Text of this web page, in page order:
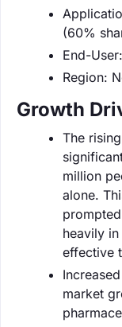
(60%
End-
Region:
Growth
The
million
alone.
heavily
effective
market